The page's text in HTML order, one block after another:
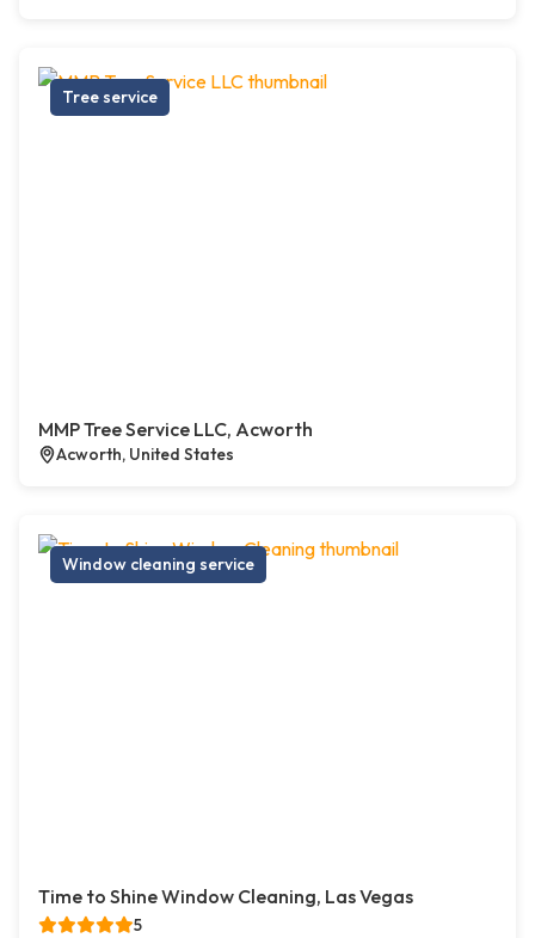
Tree service
MMP Tree Service LLC, Acworth
Acworth, United States
Window cleaning service
Time to Shine Window Cleaning, Las Vegas
5